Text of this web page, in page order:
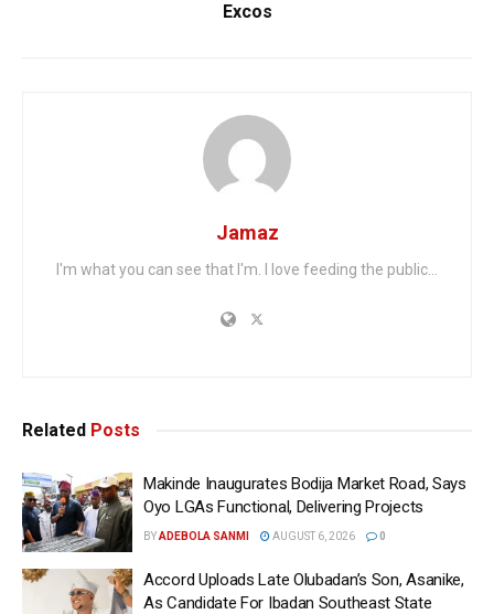
Excos
Jamaz
I'm what you can see that I'm. I love feeding the public...
Related Posts
Makinde Inaugurates Bodija Market Road, Says
Oyo LGAs Functional, Delivering Projects
BYADEBOLA SANMI AUGUST 6, 2026 0
Accord Uploads Late Olubadan’s Son, Asanike,
As Candidate For Ibadan Southeast State